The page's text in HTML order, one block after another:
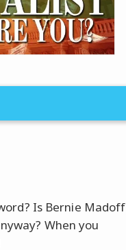
Is Bernie Madoff
When you